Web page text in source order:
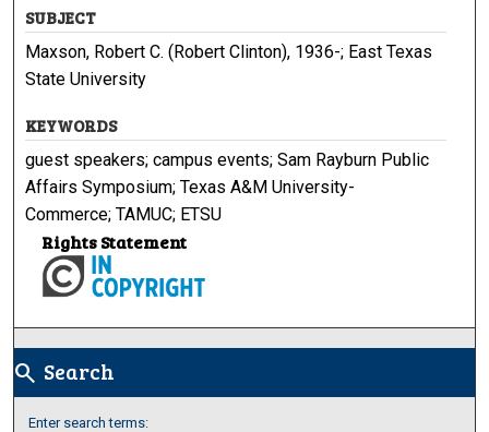
SUBJECT
Maxson, Robert C. (Robert Clinton), 1936-; East Texas
State University
KEYWORDS
guest speakers; campus events; Sam Rayburn Public
Affairs Symposium; Texas A&M University-
Commerce; TAMUC; ETSU
Rights Statement
search Search
Enter search terms: